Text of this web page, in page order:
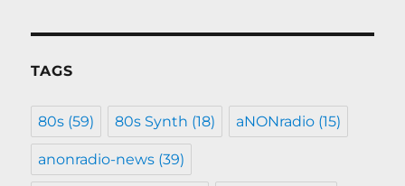
TAGS
80s (59) 80s Synth (18) aNONradio (15)
anonradio-news (39)